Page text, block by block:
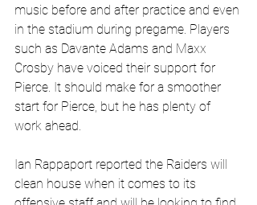
music before and after practice and even
in the stadium during pregame. Players
such as Davante Adams and Maxx
Crosby have voiced their support for
Pierce. It should make for a smoother
start for Pierce, but he has plenty of
work ahead.
Ian Rappaport reported the Raiders will
clean house when it comes to its